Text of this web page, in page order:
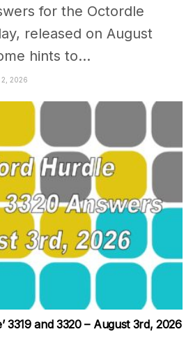
for the Octordle
released on August
hints to...
2, 2026
3319 and 3320 – August 3rd, 2026